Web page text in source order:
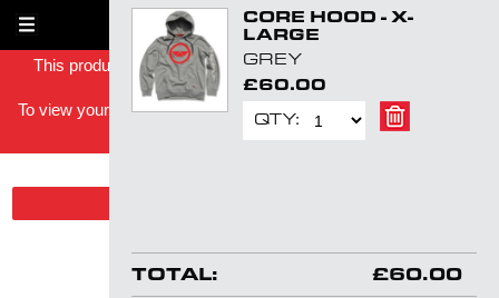
CORE HOOD - X-
LARGE
GREY
£60.00
QTY:
TOTAL:
£60.00
This product has been successfully added to your shopping
basket -
To view your shopping basket you can either click on the basket
click here
HOODS